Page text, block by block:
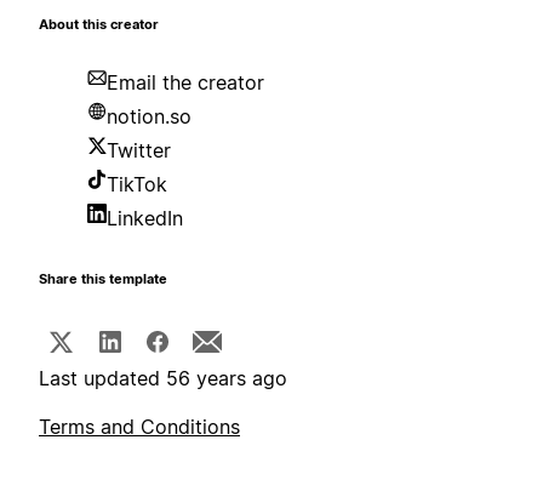
About this creator
Email the creator
notion.so
Twitter
TikTok
LinkedIn
Share this template
Last updated 56 years ago
Terms and Conditions